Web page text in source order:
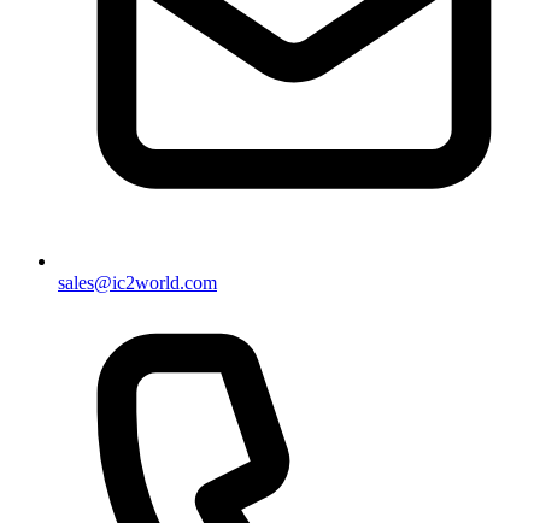
sales@ic2world.com